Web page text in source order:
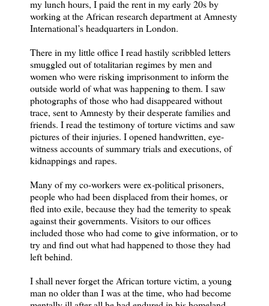
my lunch hours, I paid the rent in my early 20s by
working at the African research department at Amnesty
International’s headquarters in London.
There in my little office I read hastily scribbled letters
smuggled out of totalitarian regimes by men and
women who were risking imprisonment to inform the
outside world of what was happening to them. I saw
photographs of those who had disappeared without
trace, sent to Amnesty by their desperate families and
friends. I read the testimony of torture victims and saw
pictures of their injuries. I opened handwritten, eye-
witness accounts of summary trials and executions, of
kidnappings and rapes.
Many of my co-workers were ex-political prisoners,
people who had been displaced from their homes, or
fled into exile, because they had the temerity to speak
against their governments. Visitors to our offices
included those who had come to give information, or to
try and find out what had happened to those they had
left behind.
I shall never forget the African torture victim, a young
man no older than I was at the time, who had become